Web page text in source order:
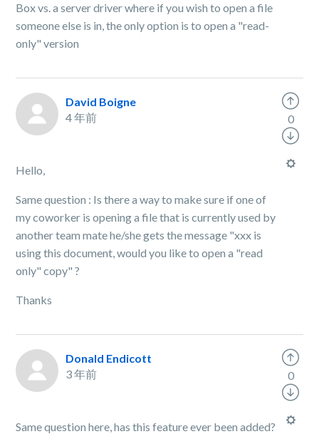
Box vs. a server driver where if you wish to open a file
someone else is in, the only option is to open a "read-
only" version
David Boigne
4 年前
Hello,
Same question : Is there a way to make sure if one of
my coworker is opening a file that is currently used by
another team mate he/she gets the message "xxx is
using this document, would you like to open a "read
only" copy" ?
Thanks
0
Donald Endicott
3 年前
Same question here, has this feature ever been added?
0